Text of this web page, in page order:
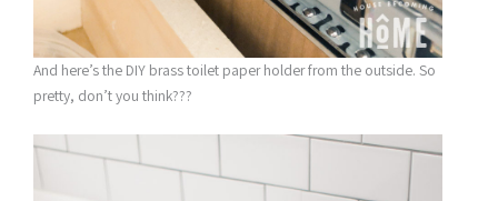
And here’s the DIY brass toilet paper holder from the outside. So
pretty, don’t you think???